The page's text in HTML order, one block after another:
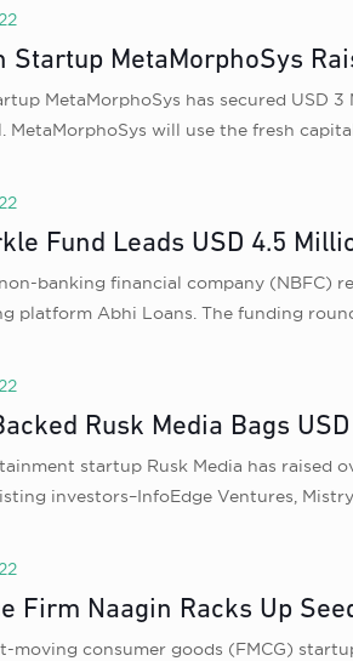
Startup MetaMorphoSys
MetaMorphoSys has secured USD
MetaMorphoSys will use the fresh
Fund Leads USD 4.5
banking financial company (NBFC)
platform Abhi Loans. The funding
Rusk Media Bags
startup Rusk Media has raised
investors–InfoEdge Ventures,
Firm Naagin Racks Up
moving consumer goods (FMCG)